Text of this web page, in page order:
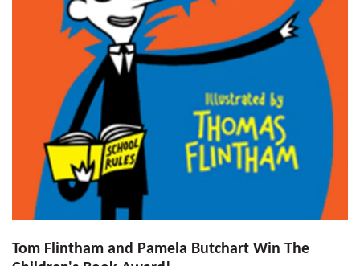
Tom Flintham and Pamela Butchart Win The